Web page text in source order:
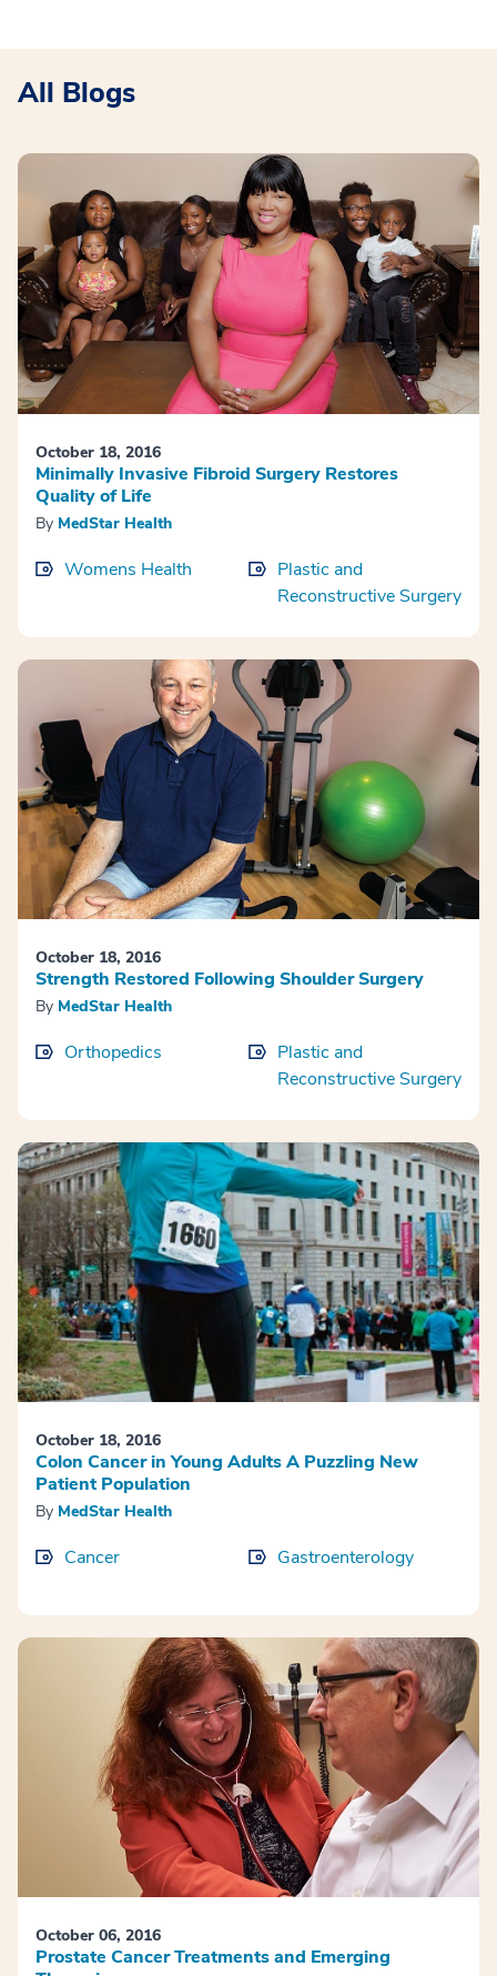
All Blogs
October 18, 2016
Minimally Invasive Fibroid Surgery Restores
Quality of Life
By MedStar Health
Womens Health
Plastic and
Reconstructive Surgery
October 18, 2016
Strength Restored Following Shoulder Surgery
By MedStar Health
Orthopedics
Plastic and
Reconstructive Surgery
October 18, 2016
Colon Cancer in Young Adults A Puzzling New
Patient Population
By MedStar Health
Cancer Gastroenterology
October 06, 2016
Prostate Cancer Treatments and Emerging